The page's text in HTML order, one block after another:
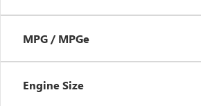
MPG / MPGe
Engine Size